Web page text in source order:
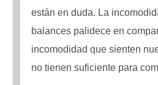
están en duda. La
balances palidece en
incomodidad que sienten
no tienen suficiente para